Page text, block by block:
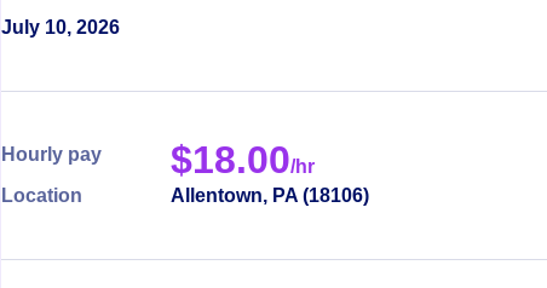
July 10, 2026
Hourly pay $18.00/hr
Location
Allentown, PA (18106)